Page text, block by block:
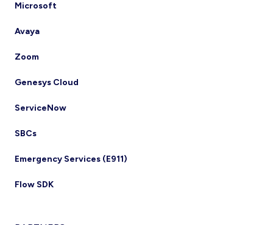
Microsoft
Avaya
Zoom
Genesys Cloud
ServiceNow
SBCs
Emergency Services (E911)
Flow SDK